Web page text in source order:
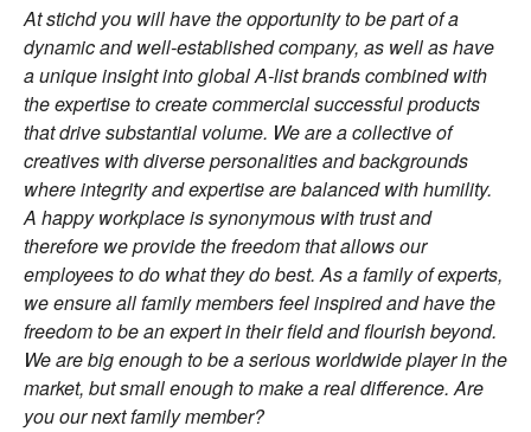
At stichd you will have the opportunity to be part of a
dynamic and well-established company, as well as have
a unique insight into global A-list brands combined with
the expertise to create commercial successful products
that drive substantial volume. We are a collective of
creatives with diverse personalities and backgrounds
where integrity and expertise are balanced with humility.
A happy workplace is synonymous with trust and
therefore we provide the freedom that allows our
employees to do what they do best. As a family of experts,
we ensure all family members feel inspired and have the
freedom to be an expert in their field and flourish beyond.
We are big enough to be a serious worldwide player in the
market, but small enough to make a real difference. Are
you our next family member?